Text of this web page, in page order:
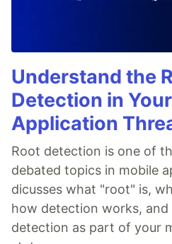
Understand the
Detection in
Application
Root detection is one of
debated topics in mobile
dicusses what "root" is,
how detection works,
detection as part of your